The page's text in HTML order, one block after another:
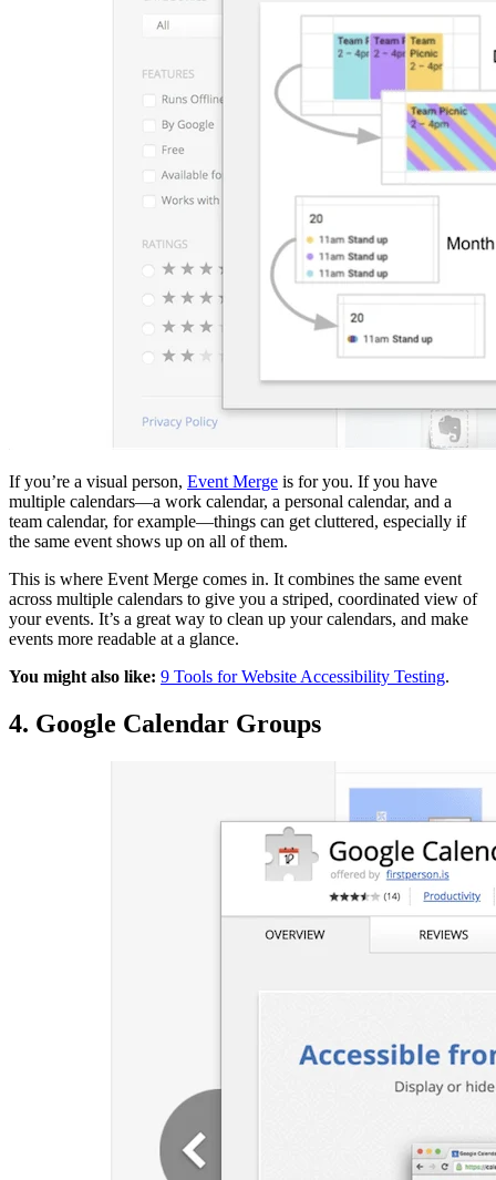
If you’re a visual person, Event Merge is for you. If you have
multiple calendars—a work calendar, a personal calendar, and a
team calendar, for example—things can get cluttered, especially if
the same event shows up on all of them.
This is where Event Merge comes in. It combines the same event
across multiple calendars to give you a striped, coordinated view of
your events. It’s a great way to clean up your calendars, and make
events more readable at a glance.
You might also like: 9 Tools for Website Accessibility Testing.
4. Google Calendar Groups